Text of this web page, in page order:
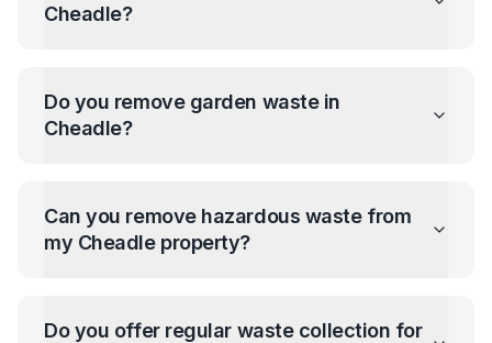
Cheadle?
Do you remove garden waste in
Cheadle?
Can you remove hazardous waste from
my Cheadleproperty?
Do you offer regular waste collection for